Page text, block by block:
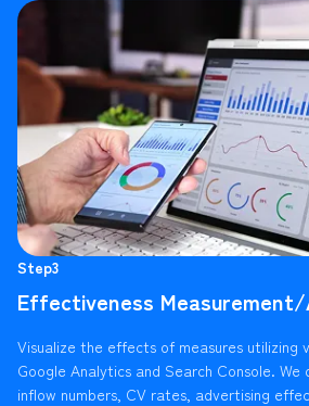
Step3
Effectiveness Measurement/
Visualize the effects of measures utilizing
Google Analytics and Search Console.
inflow numbers, CV rates, advertising